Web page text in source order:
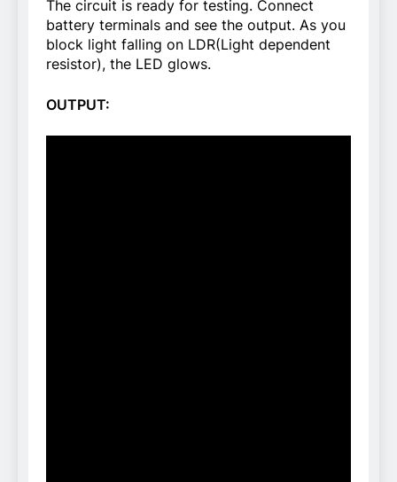
The circuit is ready for testing. Connect
battery terminals and see the output. As you
block light falling on LDR(Light dependent
resistor), the LED glows.
OUTPUT: